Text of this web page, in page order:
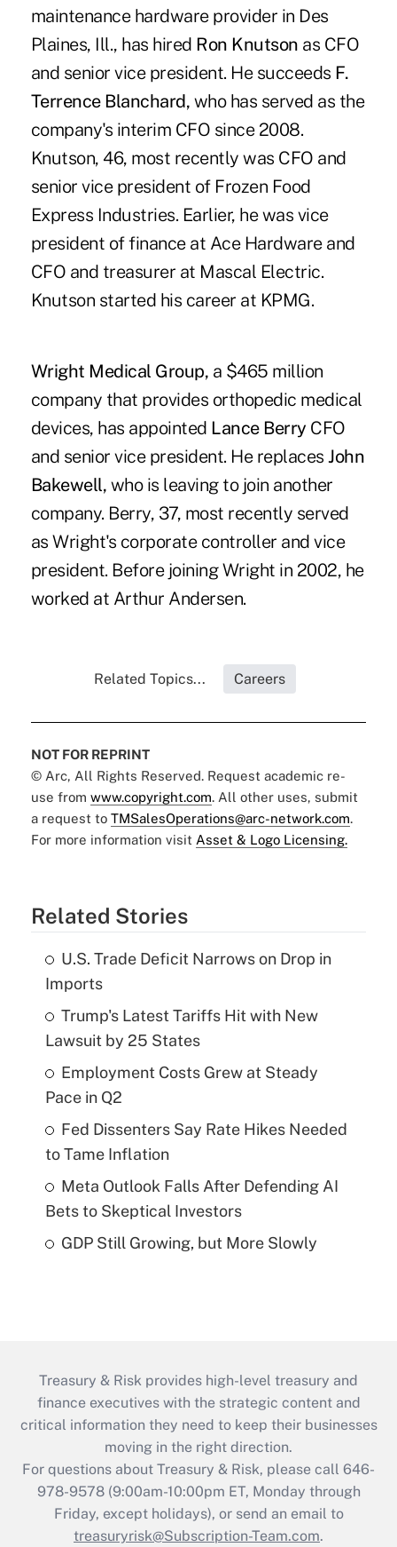
maintenance hardware provider in Des
Plaines, Ill., has hired Ron Knutson as CFO
and senior vice president. He succeeds F.
Terrence Blanchard, who has served as the
company's interim CFO since 2008.
Knutson, 46, most recently was CFO and
senior vice president of Frozen Food
Express Industries. Earlier, he was vice
president of finance at Ace Hardware and
CFO and treasurer at Mascal Electric.
Knutson started his career at KPMG.
Wright Medical Group, a $465 million
company that provides orthopedic medical
devices, has appointed Lance Berry CFO
and senior vice president. He replacesJohn
Bakewell, who is leaving to join another
company. Berry, 37, most recently served
as Wright's corporate controller and vice
president. Before joining Wright in 2002, he
worked at Arthur Andersen.
Related Topics... Careers
NOT FOR REPRINT
© Arc, All Rights Reserved. Request academic re-
use from www.copyright.com. All other uses, submit
a request to TMSalesOperations@arc-network.com.
For more information visit Asset & Logo Licensing.
Related Stories
U.S. Trade Deficit Narrows on Drop in
Imports
Trump's Latest Tariffs Hit with New
Lawsuit by 25 States
Employment Costs Grew at Steady
Pace in Q2
Fed Dissenters Say Rate Hikes Needed
to Tame Inflation
Meta Outlook Falls After Defending AI
Bets to Skeptical Investors
GDP Still Growing, but More Slowly
Treasury & Risk provides high-level treasury and
finance executives with the strategic content and
critical information they need to keep their businesses
moving in the right direction.
For questions about Treasury & Risk, please call 646-
978-9578 (9:00am-10:00pm ET, Monday through
Friday, except holidays), or send an email to
treasuryrisk@Subscription-Team.com.